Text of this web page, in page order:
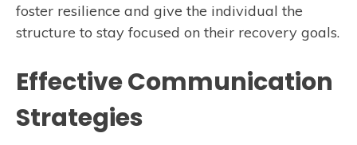
foster resilience and give the individual the
structure to stay focused on their recovery goals.
Effective Communication
Strategies